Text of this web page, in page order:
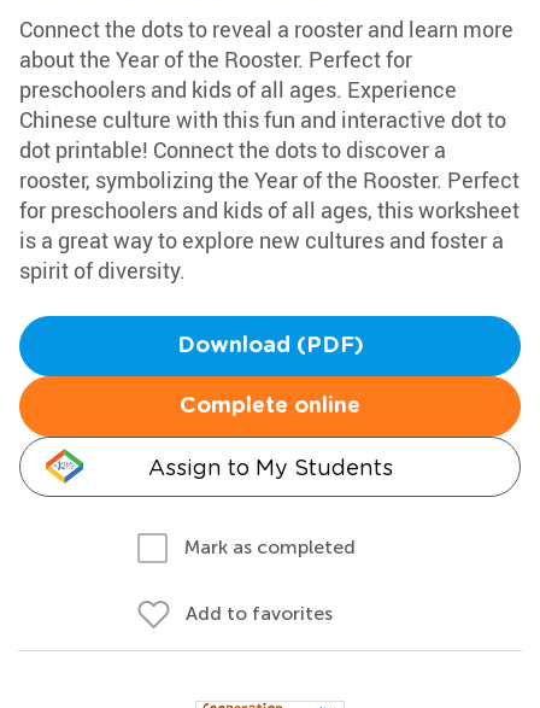
Connect the dots to reveal a rooster and learn more
about the Year of the Rooster. Perfect for
preschoolers and kids of all ages. Experience
Chinese culture with this fun and interactive dot to
dot printable! Connect the dots to discover a
rooster, symbolizing the Year of the Rooster. Perfect
for preschoolers and kids of all ages, this worksheet
is a great way to explore new cultures and foster a
spirit of diversity.
Download (PDF)
Complete online
Assign to My Students
Mark as completed
Add to favorites